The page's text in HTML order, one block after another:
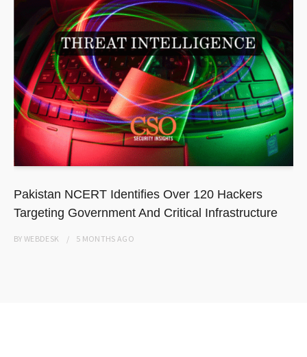
Pakistan NCERT Identifies Over 120 Hackers
Targeting Government And Critical Infrastructure
BYWEBDESK 5 MONTHS AGO